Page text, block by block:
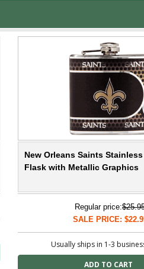
New Orleans Saints
Flask with Metallic Graphics
Regular price:
SALE PRICE:
Usually ships in 1-3